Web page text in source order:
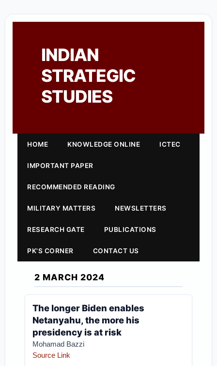
INDIAN
STRATEGIC
STUDIES
HOME KNOWLEDGE ONLINE ICTEC
IMPORTANT PAPER
RECOMMENDED READING
MILITARY MATTERS NEWSLETTERS
RESEARCH GATE PUBLICATIONS
PK'S CORNER CONTACT US
2 MARCH 2024
The longer Biden enables
Netanyahu, the more his
presidency is at risk
Mohamad Bazzi
Source Link